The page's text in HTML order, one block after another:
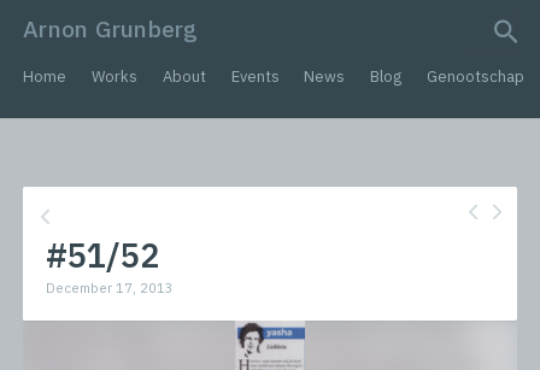
Arnon Grunberg
Home Works About Events News Blog Genootschap
#51/52
December 17, 2013